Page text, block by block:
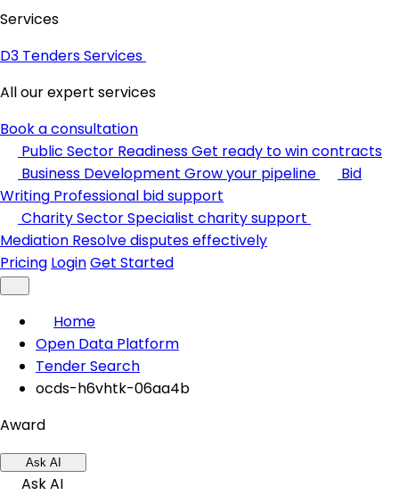
Services
D3 Tenders Services
All our expert services
Book a consultation
Public Sector ReadinessGet ready to win contracts
Business Development Grow your pipeline
Bid
Writing Professional bid support
Charity SectorSpecialist charity support
Mediation Resolve disputes effectively
Pricing LoginGet Started
Home
Open Data Platform
Tender Search
ocds-h6vhtk-06aa4b
Award
Ask AI
Ask AI